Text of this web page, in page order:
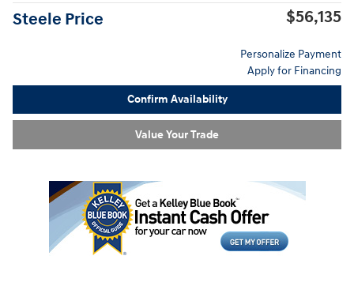
Steele Price $56,135
Personalize Payment
Apply for Financing
Confirm Availability
Value Your Trade